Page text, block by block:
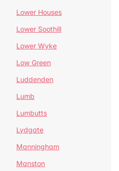
Lower Houses
Lower Soothill
Lower Wyke
Low Green
Luddenden
Lumb
Lumbutts
Lydgate
Manningham
Manston